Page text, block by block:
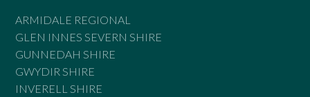
ARMIDALE REGIONAL
GLEN INNES SEVERN SHIRE
GUNNEDAH SHIRE
GWYDIR SHIRE
INVERELL SHIRE